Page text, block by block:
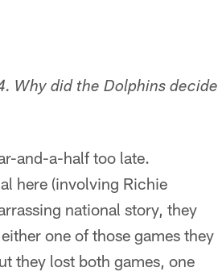
Why did the Dolphins decide
and-a-half too late.
here (involving Richie
national story, they
one of those games they
they lost both games, one